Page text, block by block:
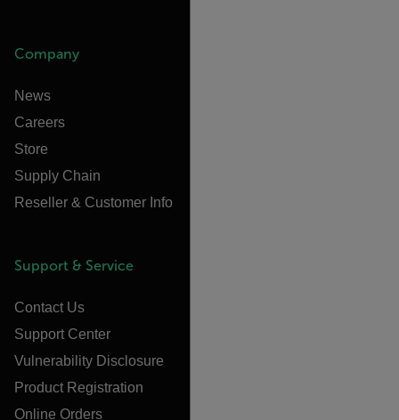
Company
News
Careers
Store
Supply Chain
Reseller & Customer Info
Support & Service
Contact Us
Support Center
Vulnerability Disclosure
Product Registration
Online Orders